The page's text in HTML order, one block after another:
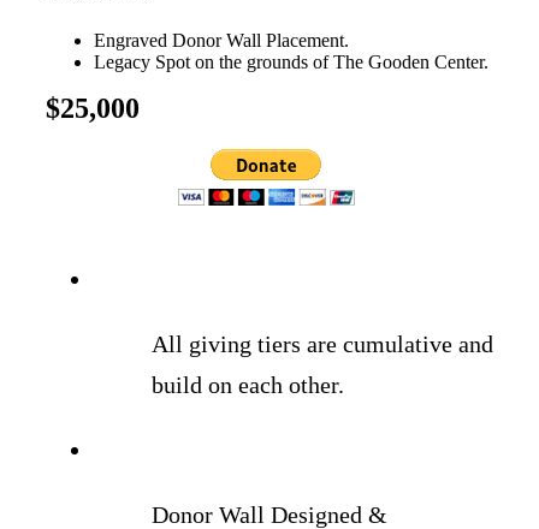
Engraved Donor Wall Placement.
Legacy Spot on the grounds of The Gooden Center.
$25,000
All giving tiers are cumulative and
build on each other.
Donor Wall Designed &